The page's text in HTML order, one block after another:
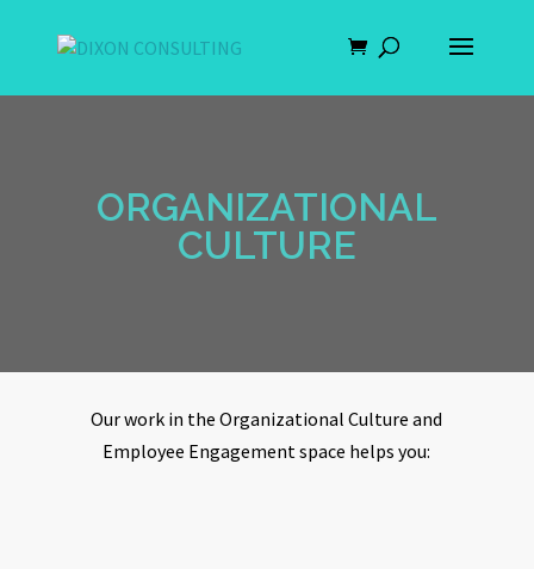
ORGANIZATIONAL
CULTURE
Our work in the Organizational Culture and
Employee Engagement space helps you: